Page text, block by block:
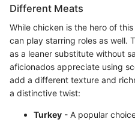
Different Meats
While chicken is the hero of
can play starring roles as well.
as a leaner substitute without
aficionados appreciate using
add a different texture and
a distinctive twist:
Turkey - A popular